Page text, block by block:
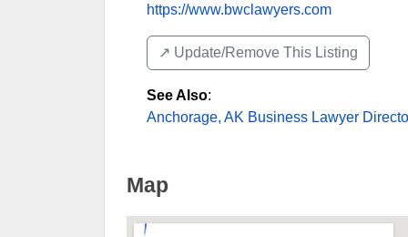
https://www.bwclawyers.com
↗️ Update/Remove This Listing
See Also:
Anchorage, AK Business Lawyer
Map